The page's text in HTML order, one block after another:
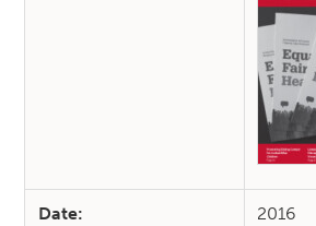
Date: 2016